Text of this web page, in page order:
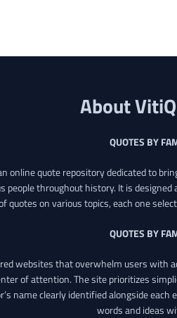
About
QUOTES BY
online quote repository dedicated to
people throughout history. It is
quotes on various topics, each one
QUOTES BY
websites that overwhelm users with
of attention. The site prioritizes
name clearly identified alongside
words and ideas